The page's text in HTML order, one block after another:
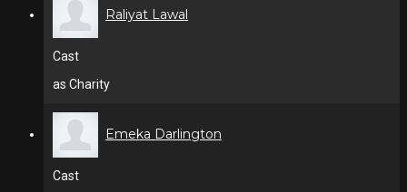
Raliyat Lawal
Cast
as Charity
Emeka Darlington
Cast